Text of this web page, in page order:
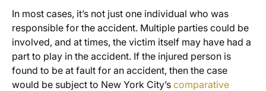
In most cases, it’s not just one individual who was
responsible for the accident. Multiple parties could be
involved, and at times, the victim itself may have had a
part to play in the accident. If the injured person is
found to be at fault for an accident, then the case
would be subject to New York City’s comparative